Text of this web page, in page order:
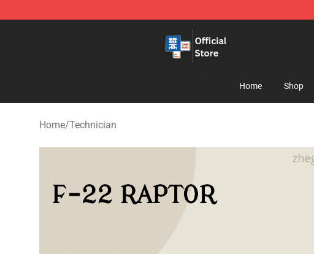
Zhegao Block - Official ZHEGAO™ Brick Shop
Home Shop
Home/Technician